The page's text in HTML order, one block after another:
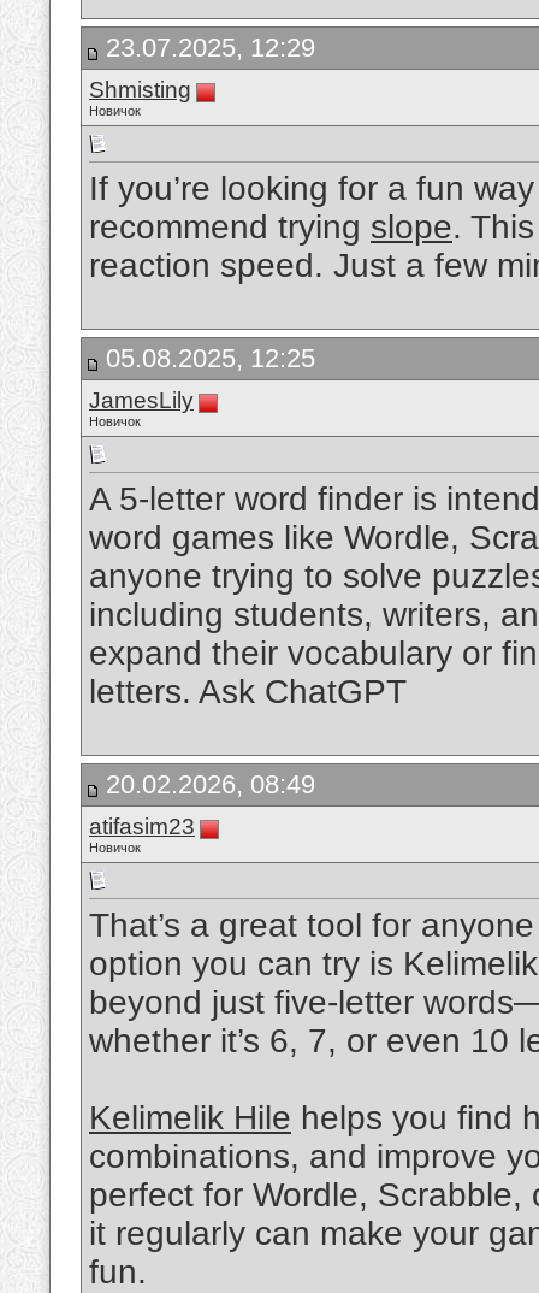
23.07.2025, 12:29
Shmisting
Новичок
If you’re looking for a fun
recommend trying slope.
reaction speed. Just a few
05.08.2025, 12:25
JamesLily
Новичок
A 5-letter word finder is
word games like Wordle,
anyone trying to solve
including students, writers,
expand their vocabulary or
letters. Ask ChatGPT
20.02.2026, 08:49
atifasim23
Новичок
That’s a great tool for
option you can try is
beyond just five-letter
whether it’s 6, 7, or even 10
Kelimelik Hile helps you find
combinations, and improve
perfect for Wordle,
it regularly can make your
fun.